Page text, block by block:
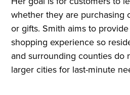
whether they are purchasing
or gifts. Smith aims to
shopping experience so
and surrounding counties do
larger cities for last-minute